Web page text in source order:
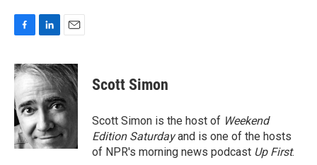
c
e
b
o
o
k
n
k
e
d
I
n
a
i
Scott Simon
Scott Simon is the host of Weekend
Edition Saturdayand is one of the hosts
of NPR's morning news podcast Up First.